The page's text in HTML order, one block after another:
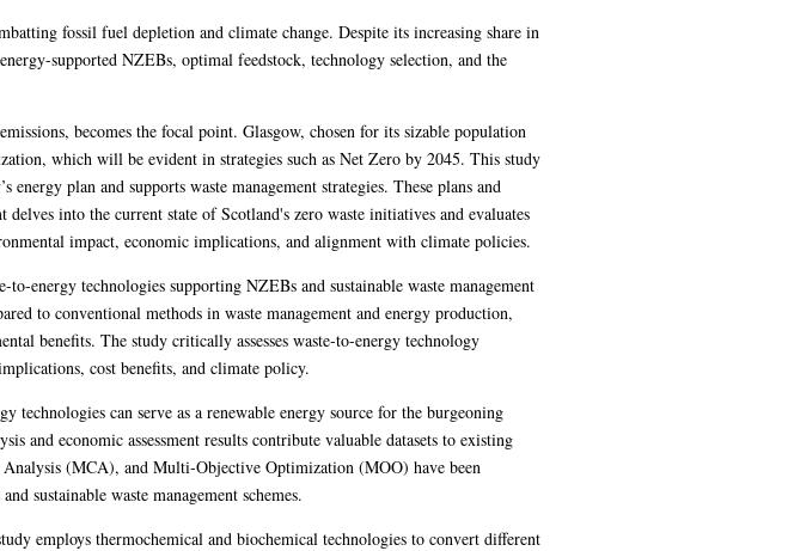
fossil fuel depletion and climate change. Despite its increasing share in
supported NZEBs, optimal feedstock, technology selection, and the
becomes the focal point. Glasgow, chosen for its sizable population
which will be evident in strategies such as Net Zero by 2045. This study
plan and supports waste management strategies. These plans and
into the current state of Scotland's zero waste initiatives and evaluates
impact, economic implications, and alignment with climate policies.
energy technologies supporting NZEBs and sustainable waste management
to conventional methods in waste management and energy production,
benefits. The study critically assesses waste-to-energy technology
cost benefits, and climate policy.
can serve as a renewable energy source for the burgeoning
and economic assessment results contribute valuable datasets to existing
(MCA), and Multi-Objective Optimization (MOO) have been
sustainable waste management schemes.
employs thermochemical and biochemical technologies to convert different